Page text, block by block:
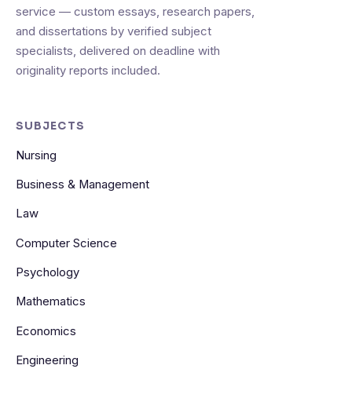
service — custom essays, research papers,
and dissertations by verified subject
specialists, delivered on deadline with
originality reports included.
SUBJECTS
Nursing
Business & Management
Law
Computer Science
Psychology
Mathematics
Economics
Engineering